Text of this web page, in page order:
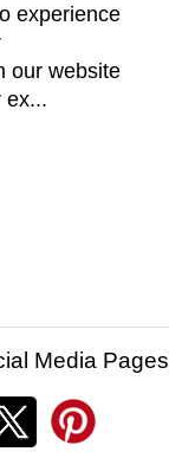
experience
our website
ex...
Media Pages